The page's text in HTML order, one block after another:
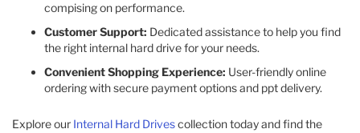
compising on performance.
Customer Support: Dedicated assistance to help you find
the right internal hard drive for your needs.
Convenient Shopping Experience: User-friendly online
ordering with secure payment options and ppt delivery.
Explore our Internal Hard Drivescollection today and find the